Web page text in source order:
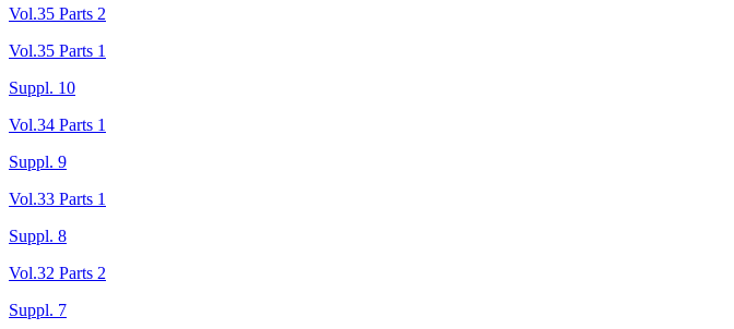
Vol.35 Parts 2
Vol.35 Parts 1
Suppl. 10
Vol.34 Parts 1
Suppl. 9
Vol.33 Parts 1
Suppl. 8
Vol.32 Parts 2
Suppl. 7